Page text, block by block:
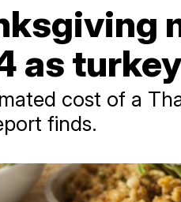
as
cost of a
finds.